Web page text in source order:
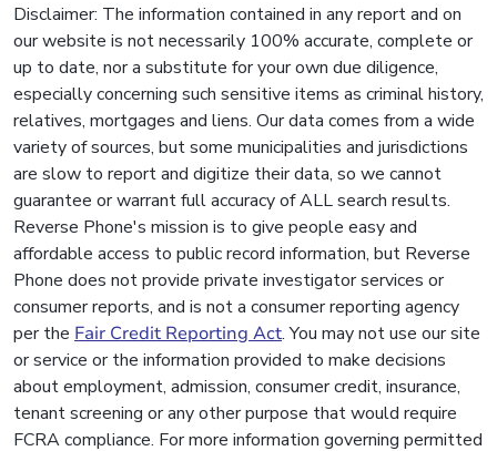
Disclaimer: The information contained in any report and on
our website is not necessarily 100% accurate, complete or
up to date, nor a substitute for your own due diligence,
especially concerning such sensitive items as criminal history,
relatives, mortgages and liens. Our data comes from a wide
variety of sources, but some municipalities and jurisdictions
are slow to report and digitize their data, so we cannot
guarantee or warrant full accuracy of ALL search results.
Reverse Phone's mission is to give people easy and
affordable access to public record information, but Reverse
Phone does not provide private investigator services or
consumer reports, and is not a consumer reporting agency
per the Fair Credit Reporting Act. You may not use our site
or service or the information provided to make decisions
about employment, admission, consumer credit, insurance,
tenant screening or any other purpose that would require
FCRA compliance. For more information governing permitted